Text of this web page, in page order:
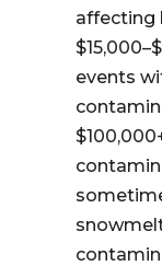
affecting
events